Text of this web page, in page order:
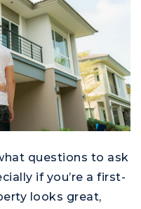
questions to ask
if you’re a first-
looks great,